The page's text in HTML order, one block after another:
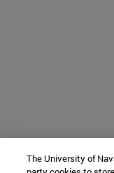
The University of